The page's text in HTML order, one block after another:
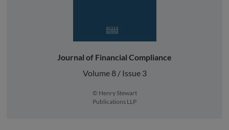
Journal of Financial Compliance
Volume 8 / Issue 3
© Henry Stewart
Publications LLP